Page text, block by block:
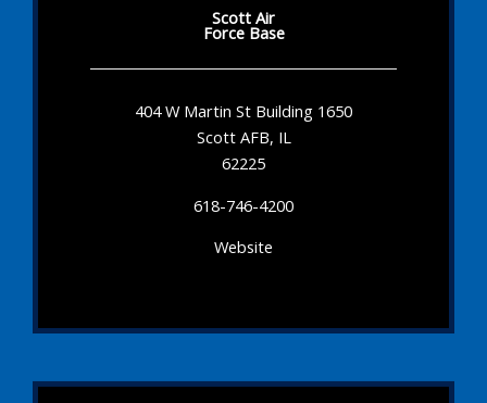
Scott Air
Force Base
404 W Martin St Building 1650
Scott AFB, IL
62225
618-746-4200
Website